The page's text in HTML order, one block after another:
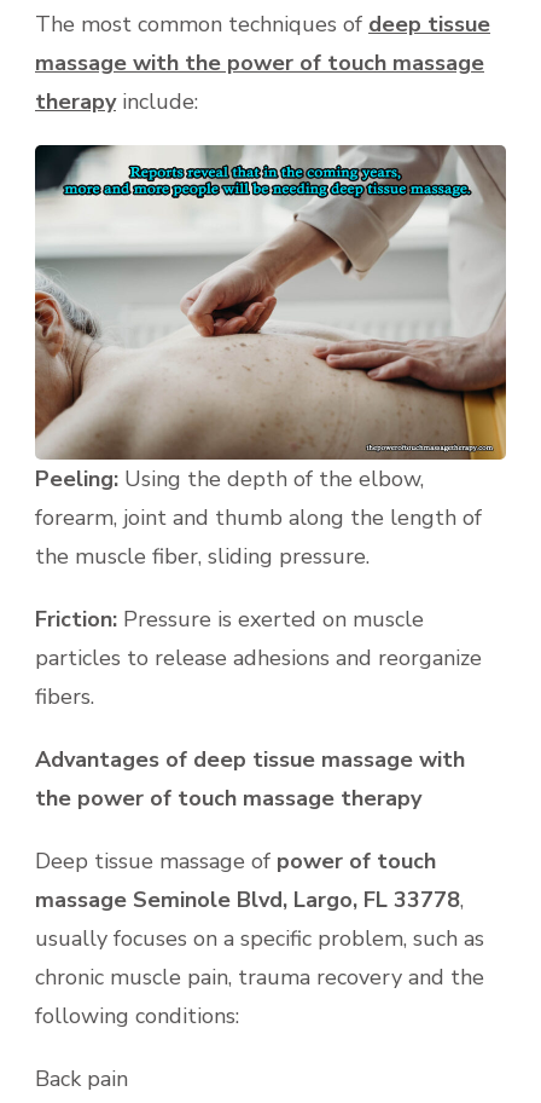
The most common techniques of deep tissue
massage with the power of touch massage
therapy include:
Peeling: Using the depth of the elbow,
forearm, joint and thumb along the length of
the muscle fiber, sliding pressure.
Friction: Pressure is exerted on muscle
particles to release adhesions and reorganize
fibers.
Advantages of deep tissue massage with
the power of touch massage therapy
Deep tissue massage of power of touch
massage Seminole Blvd, Largo, FL 33778,
usually focuses on a specific problem, such as
chronic muscle pain, trauma recovery and the
following conditions:
Back pain